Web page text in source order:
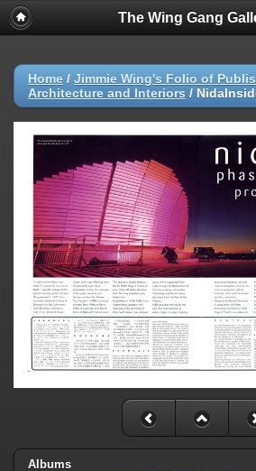
The Wing Gang
Home / Jimmie Wing's Folio of
Architecture and Interiors /
Albums